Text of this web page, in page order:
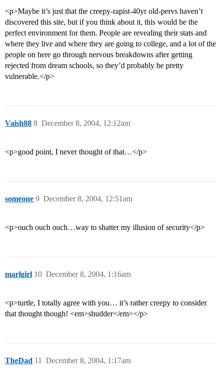
<p>Maybe it’s just that the creepy-rapist-40yr old-pervs haven’t
discovered this site, but if you think about it, this would be the
perfect environment for them. People are revealing their stats and
where they live and where they are going to college, and a lot of the
people on here go through nervous breakdowns after getting
rejected from dream schools, so they’d probably be pretty
vulnerable.</p>
Vaish88 December 8, 2004, 12:12am
8
<p>good point, I never thought of that…</p>
someone December 8, 2004, 12:51am
9
<p>ouch ouch ouch…way to shatter my illusion of security</p>
marlgirl December 8, 2004, 1:16am
10
<p>turtle, I totally agree with you… it’s rather creepy to consider
that thought though! <em>shudder</em></p>
TheDad December 8, 2004, 1:17am
11